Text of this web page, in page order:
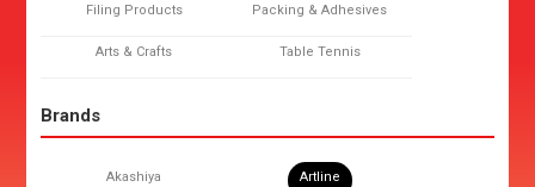
Filing Products Packing & Adhesives
Arts & Crafts Table Tennis
Brands
Akashiya Artline